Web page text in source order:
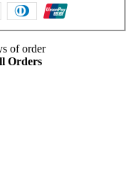
of order
Orders